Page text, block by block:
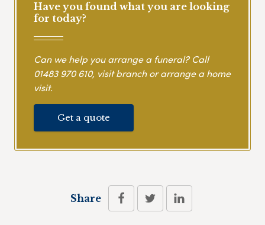
Have you found what you are looking
for today?
Can we help you arrange a funeral? Call
01483 970 610, visit branch or arrange a home
visit.
Get a quote
Share